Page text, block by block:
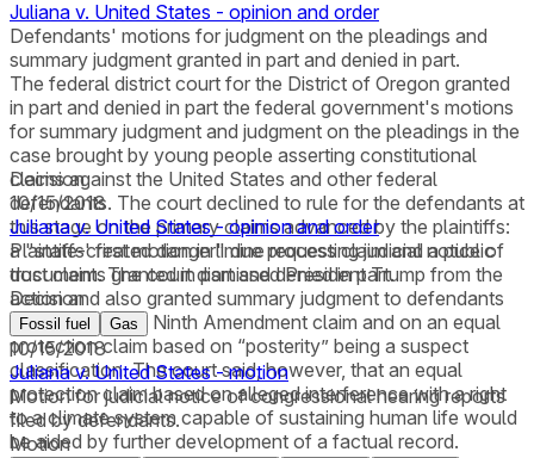
Juliana v. United States - opinion and order
Defendants' motions for judgment on the pleadings and
summary judgment granted in part and denied in part.
The federal district court for the District of Oregon granted
in part and denied in part the federal government's motions
for summary judgment and judgment on the pleadings in the
case brought by young people asserting constitutional
claims against the United States and other federal
defendants. The court declined to rule for the defendants at
this stage on the primary claims advanced by the plaintiffs:
a "state-created danger" due process claim and a public
trust claim. The court dismissed President Trump from the
action and also granted summary judgment to defendants
on the plaintiffs' Ninth Amendment claim and on an equal
protection claim based on “posterity” being a suspect
classification. The court said, however, that an equal
protection claim based on alleged interference with a right
to a climate system capable of sustaining human life would
be aided by further development of a factual record.
Decision
10/15/2018
Juliana v. United States - opinion and order
Plaintiffs' first motion in limine requesting judicial notice of
documents granted in part and denied in part.
Decision
Fossil fuel Gas
10/15/2018
Juliana v. United States - motion
Motion for judicial notice of congressional hearing reports
filed by defendants.
Motion